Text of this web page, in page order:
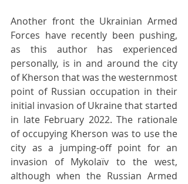
Another front the Ukrainian Armed
Forces have recently been pushing,
as this author has experienced
personally, is in and around the city
of Kherson that was the westernmost
point of Russian occupation in their
initial invasion of Ukraine that started
in late February 2022. The rationale
of occupying Kherson was to use the
city as a jumping-off point for an
invasion of Mykolaïv to the west,
although when the Russian Armed